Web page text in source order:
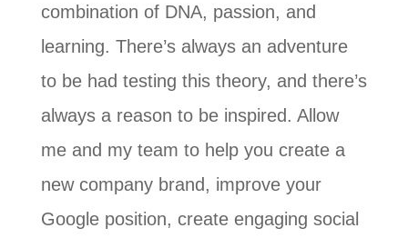
combination of DNA, passion, and
learning. There’s always an adventure
to be had testing this theory, and there’s
always a reason to be inspired. Allow
me and my team to help you create a
new company brand, improve your
Google position, create engaging social